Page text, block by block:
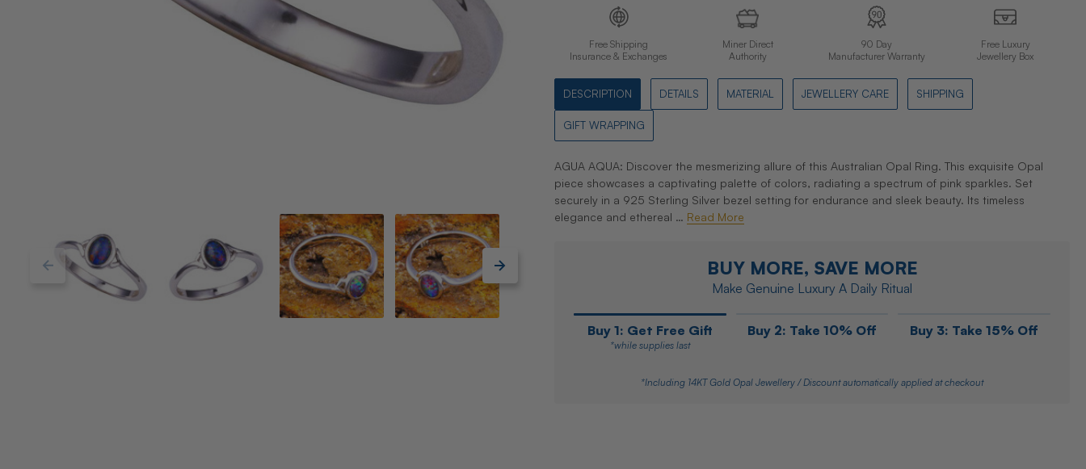
Free Shipping
Insurance & Exchanges
Miner Direct
Authority
90 Day
Manufacturer Warranty
Free Luxury
Jewellery Box
DESCRIPTION DETAILS MATERIAL JEWELLERY CARE SHIPPING
GIFT WRAPPING
AGUA AQUA: Discover the mesmerizing allure of this Australian Opal Ring. This exquisite Opal
piece showcases a captivating palette of colors, radiating a spectrum of pink sparkles. Set
securely in a 925 Sterling Silver bezel setting for endurance and sleek beauty. Its timeless
elegance and ethereal … Read More
BUY MORE, SAVE MORE
Make Genuine Luxury A Daily Ritual
Buy 1: Get Free Gift
*while supplies last
Buy 2: Take 10% Off Buy 3: Take 15% Off
*Including 14KT Gold Opal Jewellery / Discount automatically applied at checkout